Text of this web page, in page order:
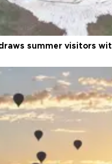
summer visitors